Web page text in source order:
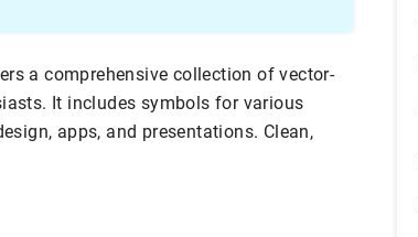
a comprehensive collection of vector-
It includes symbols for various
apps, and presentations. Clean,